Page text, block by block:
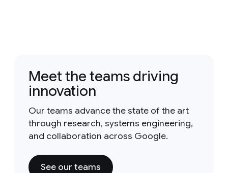
Meet the teams driving
innovation
Our teams advance the state of the art
through research, systems engineering,
and collaboration across Google.
See our teams